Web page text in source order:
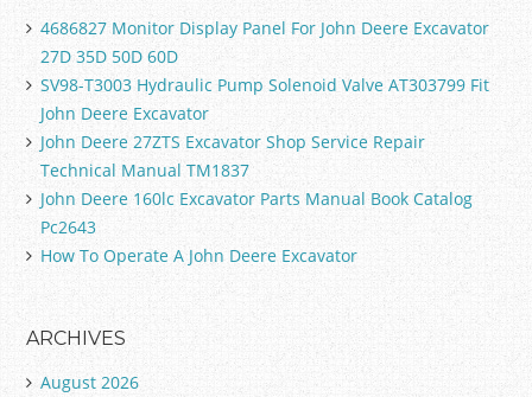
4686827 Monitor Display Panel For John Deere Excavator
27D 35D 50D 60D
SV98-T3003 Hydraulic Pump Solenoid Valve AT303799 Fit
John Deere Excavator
John Deere 27ZTS Excavator Shop Service Repair
Technical Manual TM1837
John Deere 160lc Excavator Parts Manual Book Catalog
Pc2643
How To Operate A John Deere Excavator
ARCHIVES
August 2026